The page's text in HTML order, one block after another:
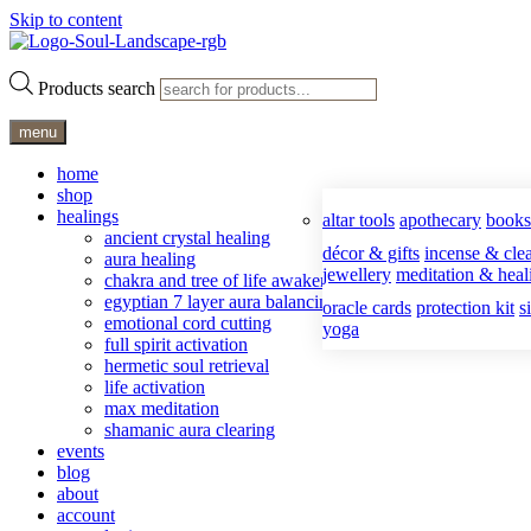
Skip to content
Products search
menu
home
shop
altar tools apothecary books
décor & gifts incense &
jewellery meditation &
oracle cards protection kit
yoga
healings
ancient crystal healing
aura healing
chakra and tree of life awakening
egyptian 7 layer aura balancing
emotional cord cutting
full spirit activation
hermetic soul retrieval
life activation
max meditation
shamanic aura clearing
events
blog
about
account